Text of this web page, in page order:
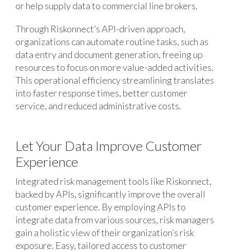
or help supply data to commercial line brokers.
Through Riskonnect’s API-driven approach,
organizations can automate routine tasks, such as
data entry and document generation, freeing up
resources to focus on more value-added activities.
This operational efficiency streamlining translates
into faster response times, better customer
service, and reduced administrative costs.
Let Your Data Improve Customer
Experience
Integrated risk management tools like Riskonnect,
backed by APIs, significantly improve the overall
customer experience. By employing APIs to
integrate data from various sources, risk managers
gain a holistic view of their organization’s risk
exposure. Easy, tailored access to customer